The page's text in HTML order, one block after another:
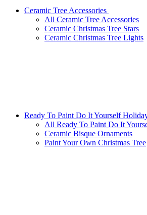
Ceramic Tree Accessories
All Ceramic Tree Accessories
Ceramic Christmas Tree Stars
Ceramic Christmas Tree Lights
Ready To Paint Do It Yourself
All Ready To Paint Do It
Ceramic Bisque Ornaments
Paint Your Own Christmas Tree